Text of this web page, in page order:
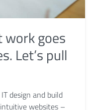
goes
Let’s pull
design and build
websites –